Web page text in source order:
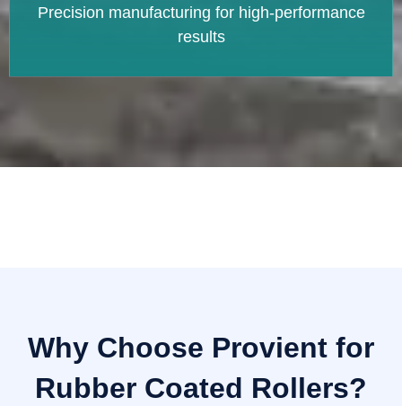
Precision manufacturing for high-performance
results
Why Choose Provient for
Rubber Coated Rollers?